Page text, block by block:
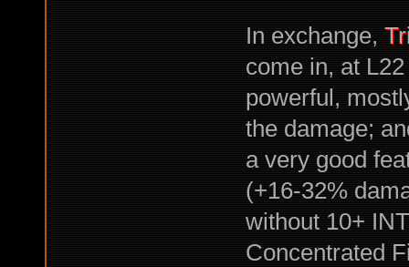
In exchange,
come in, at
powerful,
the damage;
a very good
(+16-32%
without 10+
Concentrated